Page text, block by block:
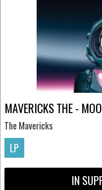
MAVERICKS THE -
The Mavericks
LP
IN